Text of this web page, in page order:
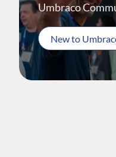
Umbraco
New to